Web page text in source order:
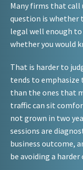
Many firms that call
question is whether
legal well enough
whether you would
That is harder to
tends to
than the ones that
traffic can sit
not grown in two
sessions are
business outcome,
be avoiding a